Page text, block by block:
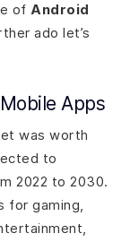
of Android
ado let’s
Apps
was worth
to
2022 to 2030.
for gaming,